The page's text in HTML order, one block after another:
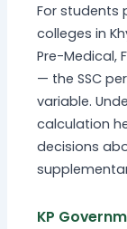
For students
colleges in
Pre-Medical,
— the SSC
variable.
calculation
decisions
KP